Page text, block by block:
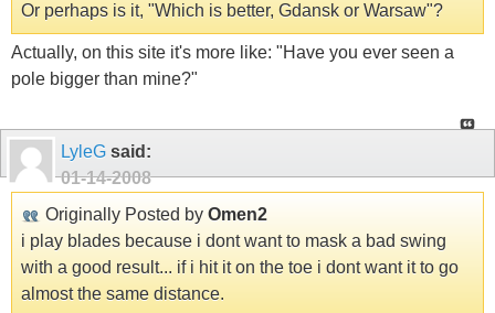
Or perhaps is it, "Which is better, Gdansk or Warsaw"?
Actually, on this site it's more like: "Have you ever seen a
pole bigger than mine?"
LyleG said:
01-14-2008
Originally Posted by Omen2
i play blades because i dont want to mask a bad swing
with a good result... if i hit it on the toe i dont want it to go
almost the same distance.